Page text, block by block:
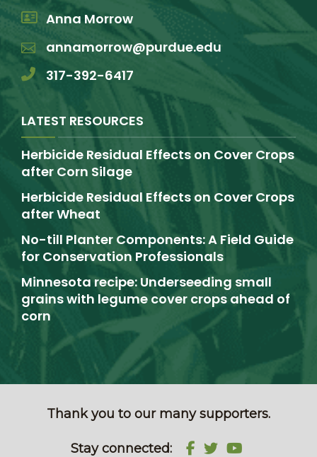
Anna Morrow
annamorrow@purdue.edu
317-392-6417
LATEST RESOURCES
Herbicide Residual Effects on Cover Crops
after Corn Silage
Herbicide Residual Effects on Cover Crops
after Wheat
No-till Planter Components: A Field Guide
for Conservation Professionals
Minnesota recipe: Underseeding small
grains with legume cover crops ahead of
corn
Thank you to our many supporters.
Stay connected: